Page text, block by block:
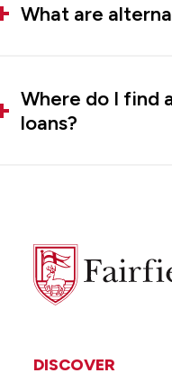
What are
Where do I find
loans?
Fairfield
University
DISCOVER